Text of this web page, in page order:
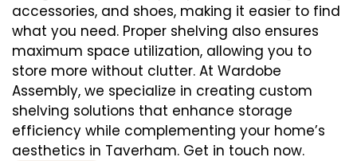
accessories, and shoes, making it easier to find
what you need. Proper shelving also ensures
maximum space utilization, allowing you to
store more without clutter. At Wardobe
Assembly, we specialize in creating custom
shelving solutions that enhance storage
efficiency while complementing your home’s
aesthetics in Taverham. Get in touch now.